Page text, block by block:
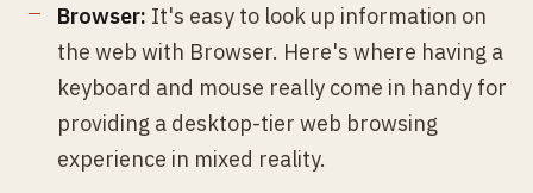
Browser: It's easy to look up information on
the web with Browser. Here's where having a
keyboard and mouse really come in handy for
providing a desktop-tier web browsing
experience in mixed reality.